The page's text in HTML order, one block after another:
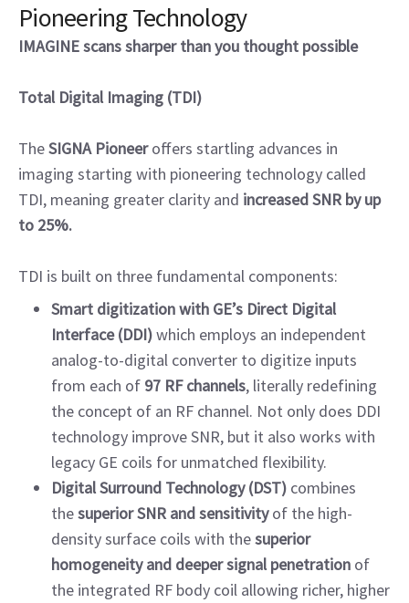
Pioneering Technology
IMAGINE scans sharper than you thought possible
Total Digital Imaging (TDI)
TheSIGNA Pioneeroffers startling advances in
imaging starting with pioneering technology called
TDI, meaning greater clarity and increased SNR by up
to 25%.
TDI is built on three fundamental components:
Smart digitization with GE’s Direct Digital
Interface (DDI)which employs an independent
analog-to-digital converter to digitize inputs
from each of 97 RF channels, literally redefining
the concept of an RF channel. Not only does DDI
technology improve SNR, but it also works with
legacy GE coils for unmatched flexibility.
Digital Surround Technology (DST) combines
thesuperior SNR and sensitivityof the high-
density surface coils with thesuperior
homogeneity and deeper signal penetration of
the integrated RF body coil allowing richer, higher